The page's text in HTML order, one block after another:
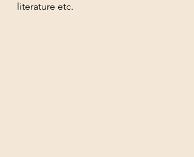
literature etc.